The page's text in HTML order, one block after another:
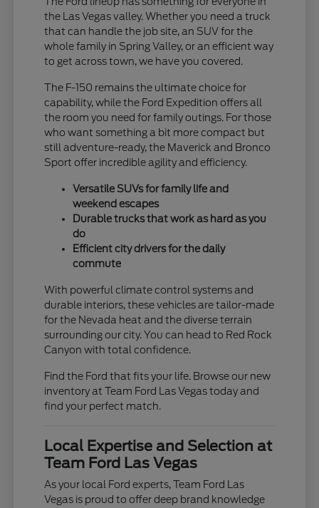
the Las Vegas valley. Whether you need a truck
that can handle the job site, an SUV for the
whole family in Spring Valley, or an efficient way
to get across town, we have you covered.
The F-150 remains the ultimate choice for
capability, while the Ford Expedition offers all
the room you need for family outings. For those
who want something a bit more compact but
still adventure-ready, the Maverick and Bronco
Sport offer incredible agility and efficiency.
Versatile SUVs for family life and
weekend escapes
Durable trucks that work as hard as you
do
Efficient city drivers for the daily
commute
With powerful climate control systems and
durable interiors, these vehicles are tailor-made
for the Nevada heat and the diverse terrain
surrounding our city. You can head to Red Rock
Canyon with total confidence.
Find the Ford that fits your life. Browse our new
inventory at Team Ford Las Vegas today and
find your perfect match.
Local Expertise and Selection at
Team Ford Las Vegas
As your local Ford experts, Team Ford Las
Vegas is proud to offer deep brand knowledge